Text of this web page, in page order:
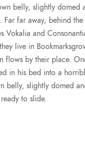
belly, slightly domed
Far far away, behind
Vokalia and
live in
flows by their place.
in his bed into a
belly, slightly domed
to slide.